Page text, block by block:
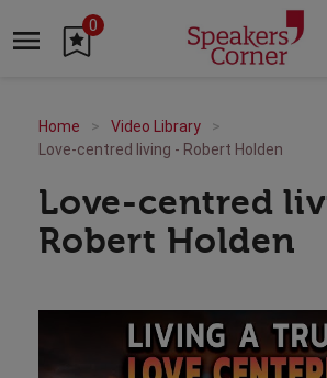
0
Home
Video Library
Love-centred living - Robert Holden
Love-centred
Robert Holden